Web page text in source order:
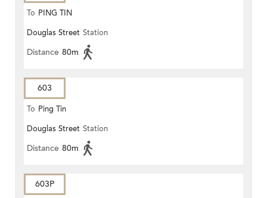
To PING TIN
Douglas Street Station
Distance 80m
603
To Ping Tin
Douglas Street Station
Distance 80m
603P